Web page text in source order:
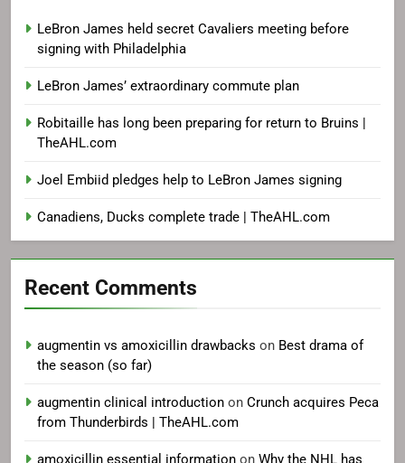
LeBron James held secret Cavaliers meeting before
signing with Philadelphia
LeBron James’ extraordinary commute plan
Robitaille has long been preparing for return to Bruins |
TheAHL.com
Joel Embiid pledges help to LeBron James signing
Canadiens, Ducks complete trade | TheAHL.com
Recent Comments
augmentin vs amoxicillin drawbacks on Best drama of
the season (so far)
augmentin clinical introduction on Crunch acquires Peca
from Thunderbirds | TheAHL.com
amoxicillin essential information on Why the NHL has